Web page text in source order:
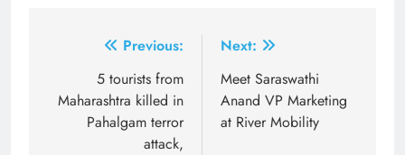
navigation
Previous:
5 tourists from
Maharashtra killed in
Pahalgam terror
attack,
Next:
Meet Saraswathi
Anand VP Marketing
at River Mobility